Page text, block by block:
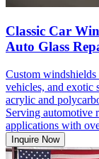
Classic Car
Auto Glass
Custom
vehicles, and exotic
acrylic and
Serving automotive
applications with
Inquire Now